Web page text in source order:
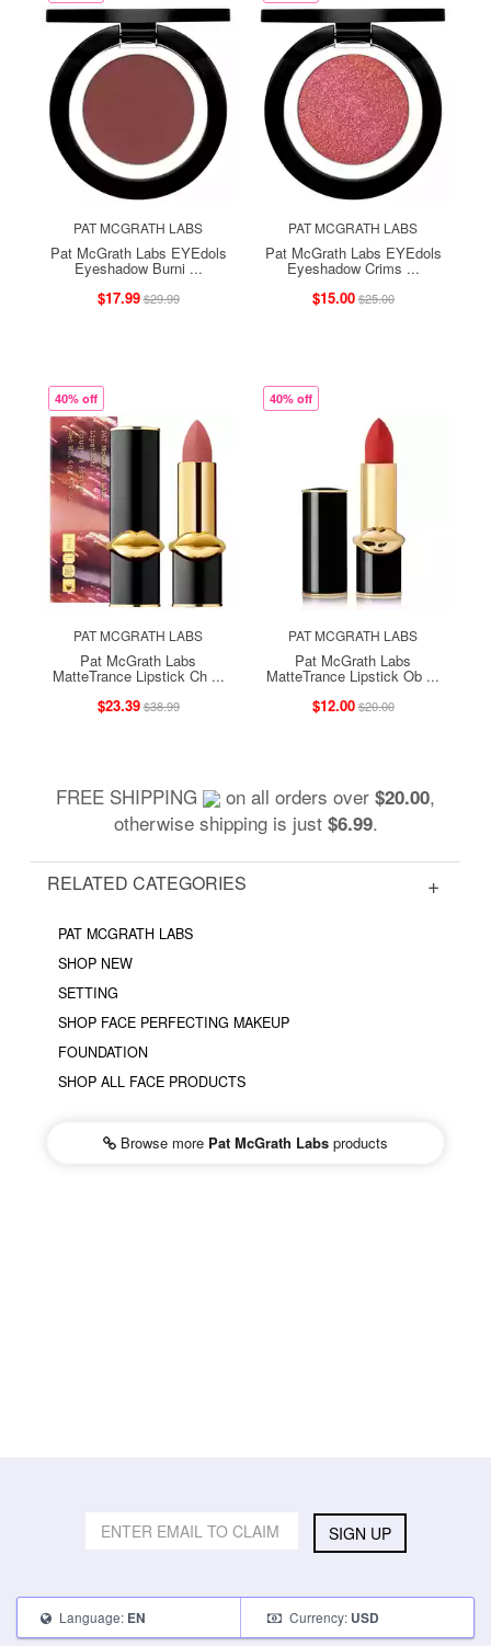
PAT MCGRATH LABS
Pat McGrath Labs EYEdols
Eyeshadow Burni ...
$17.99$29.99
PAT MCGRATH LABS
Pat McGrath Labs EYEdols
Eyeshadow Crims ...
$15.00$25.00
40% off
PAT MCGRATH LABS
Pat McGrath Labs
MatteTrance Lipstick Ch ...
$23.39$38.99
40% off
PAT MCGRATH LABS
Pat McGrath Labs
MatteTrance Lipstick Ob ...
$12.00$20.00
FREE SHIPPING on all orders over $20.00,
otherwise shipping is just $6.99.
RELATED CATEGORIES
PAT MCGRATH LABS
SHOP NEW
SETTING
SHOP FACE PERFECTING MAKEUP
FOUNDATION
SHOP ALL FACE PRODUCTS
Browse more Pat McGrath Labs products
SIGN UP
Language: EN Currency: USD